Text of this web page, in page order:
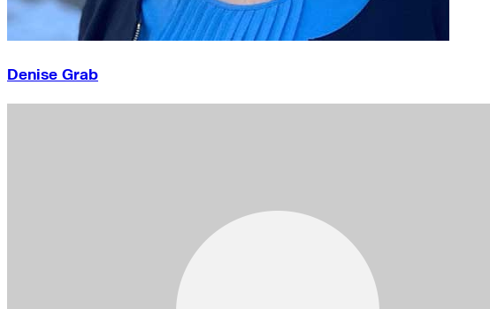
Denise Grab